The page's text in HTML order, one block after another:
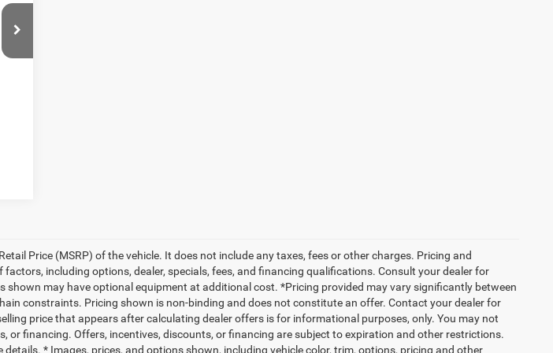
Price (MSRP) of the vehicle. It does not include any taxes, fees or other charges. Pricing and
including options, dealer, specials, fees, and financing qualifications. Consult your dealer for
shown may have optional equipment at additional cost. *Pricing provided may vary significantly between
constraints. Pricing shown is non-binding and does not constitute an offer. Contact your dealer for
price that appears after calculating dealer offers is for informational purposes, only. You may not
or financing. Offers, incentives, discounts, or financing are subject to expiration and other restrictions.
* Images, prices, and options shown, including vehicle color, trim, options, pricing and other